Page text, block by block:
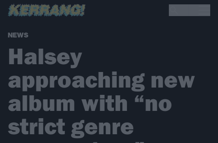
NEWS
Halsey
approaching new
album with “no
strict genre